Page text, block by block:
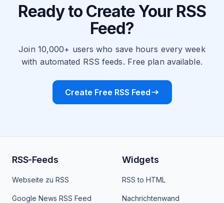
Ready to Create Your RSS
Feed?
Join 10,000+ users who save hours every week
with automated RSS feeds. Free plan available.
Create Free RSS Feed
RSS-Feeds
Webseite zu RSS
Google News RSS Feed
Widgets
RSS to HTML
Nachrichtenwand